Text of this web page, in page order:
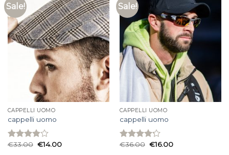
Sale!
CAPPELLI UOMO
cappelli uomo
Rated
€33.00 €14.00
Sale!
CAPPELLI UOMO
cappelli uomo
Rated
€36.00 €16.00